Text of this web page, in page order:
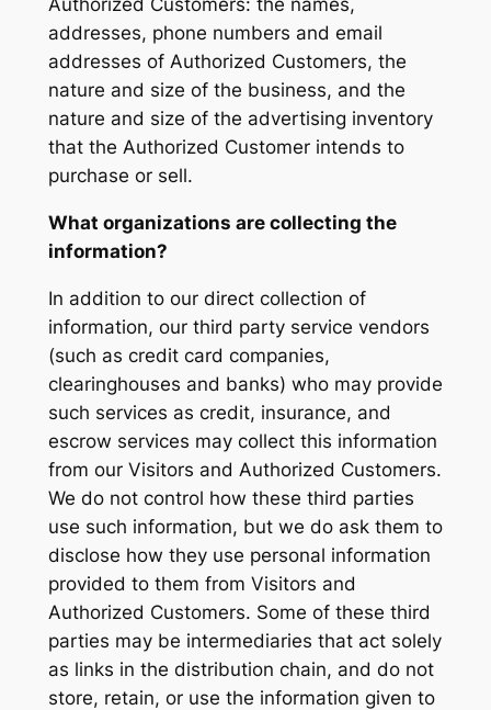
Authorized Customers: the names,
addresses, phone numbers and email
addresses of Authorized Customers, the
nature and size of the business, and the
nature and size of the advertising inventory
that the Authorized Customer intends to
purchase or sell.
What organizations are collecting the
information?
In addition to our direct collection of
information, our third party service vendors
(such as credit card companies,
clearinghouses and banks) who may provide
such services as credit, insurance, and
escrow services may collect this information
from our Visitors and Authorized Customers.
We do not control how these third parties
use such information, but we do ask them to
disclose how they use personal information
provided to them from Visitors and
Authorized Customers. Some of these third
parties may be intermediaries that act solely
as links in the distribution chain, and do not
store, retain, or use the information given to